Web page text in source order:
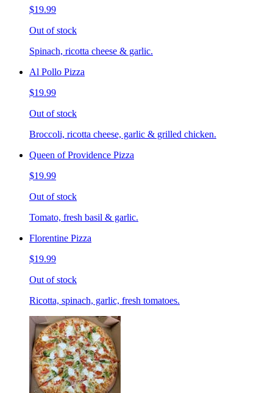
$19.99
Out of stock
Spinach, ricotta cheese & garlic.
Al Pollo Pizza
$19.99
Out of stock
Broccoli, ricotta cheese, garlic & grilled chicken.
Queen of Providence Pizza
$19.99
Out of stock
Tomato, fresh basil & garlic.
Florentine Pizza
$19.99
Out of stock
Ricotta, spinach, garlic, fresh tomatoes.